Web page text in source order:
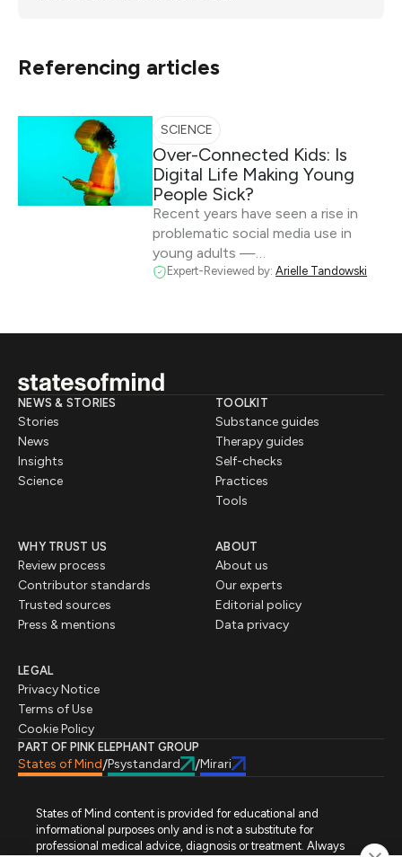
Referencing articles
SCIENCE
Over-Connected Kids: Is
Digital Life Making Young
People Sick?
Recent years have seen a rise in
problematic social media use in
young adults —…
Expert-Reviewed by: Arielle Tandowski
NEWS & STORIES
Stories
News
Insights
Science
TOOLKIT
Substance guides
Therapy guides
Self-checks
Practices
Tools
WHY TRUST US
Review process
Contributor standards
Trusted sources
Press & mentions
ABOUT
About us
Our experts
Editorial policy
Data privacy
LEGAL
Privacy Notice
Terms of Use
Cookie Policy
PART OF PINK ELEPHANT GROUP
States of Mind/Psystandard /Mirari
States of Mind content is provided for educational and
informational purposes only and is not a substitute for
professional medical advice, diagnosis or treatment. Always